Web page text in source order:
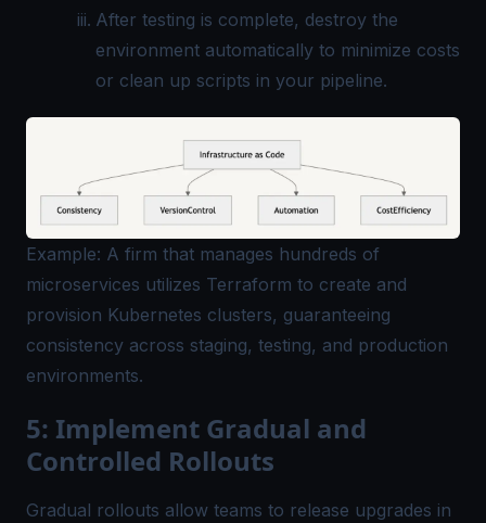
After testing is complete, destroy the
environment automatically to minimize costs
or clean up scripts in your pipeline.
Example: A firm that manages hundreds of
microservices utilizes Terraform to create and
provision Kubernetes clusters, guaranteeing
consistency across staging, testing, and production
environments.
5: Implement Gradual and
Controlled Rollouts
Gradual rollouts allow teams to release upgrades in